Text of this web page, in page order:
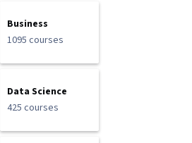
Business
1095 courses
Data Science
425 courses